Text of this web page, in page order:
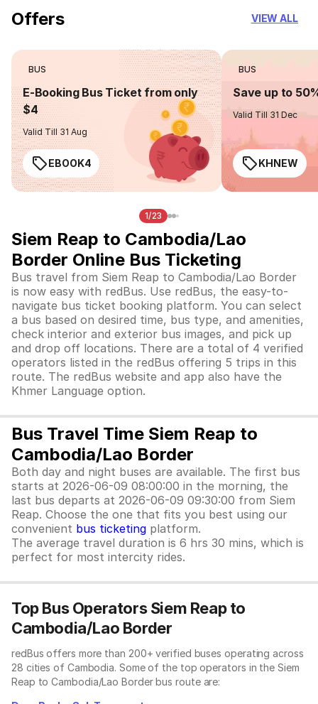
Offers VIEW ALL
BUS
E-Booking Bus Ticket from only
$4
Valid Till 31 Aug
EBOOK4
BUS
Save up to
Valid Till 31 Dec
KHNEW
1/23
Siem Reap to Cambodia/Lao
Border Online Bus Ticketing
Bus travel from Siem Reap to Cambodia/Lao Border
is now easy with redBus. Use redBus, the easy-to-
navigate bus ticket booking platform. You can select
a bus based on desired time, bus type, and amenities,
check interior and exterior bus images, and pick up
and drop off locations. There are a total of 4 verified
operators listed in the redBus offering 5 trips in this
route. The redBus website and app also have the
Khmer Language option.
Bus Travel Time Siem Reap to
Cambodia/Lao Border
Both day and night buses are available. The first bus
starts at 2026-06-09 08:00:00 in the morning, the
last bus departs at 2026-06-09 09:30:00 from Siem
Reap. Choose the one that fits you best using our
convenient bus ticketing platform.
The average travel duration is 6 hrs 30 mins, which is
perfect for most intercity rides.
Top Bus Operators Siem Reap to
Cambodia/Lao Border
redBus offers more than 200+ verified buses operating across
28 cities of Cambodia. Some of the top operators in the Siem
Reap to Cambodia/Lao Border bus route are: